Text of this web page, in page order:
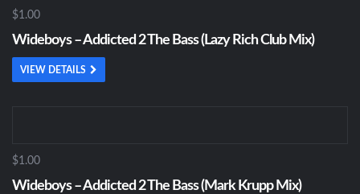
$1.00
Wideboys – Addicted 2 The Bass (Lazy Rich Club Mix)
VIEW DETAILS
$1.00
Wideboys – Addicted 2 The Bass (Mark Krupp Mix)